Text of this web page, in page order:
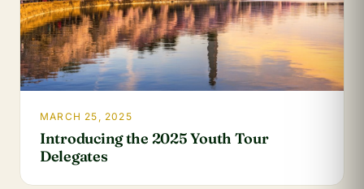
MARCH 25, 2025
Introducing the 2025 Youth Tour
Delegates